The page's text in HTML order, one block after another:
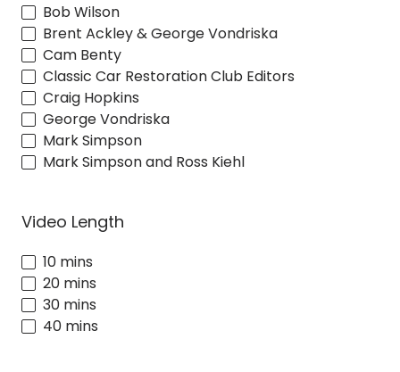
Bob Wilson
Brent Ackley & George Vondriska
Cam Benty
Classic Car Restoration Club Editors
Craig Hopkins
George Vondriska
Mark Simpson
Mark Simpson and Ross Kiehl
Video Length
10 mins
20 mins
30 mins
40 mins